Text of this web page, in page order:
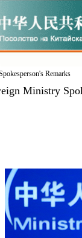
Remarks
Ministry